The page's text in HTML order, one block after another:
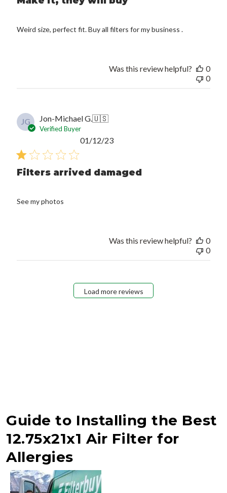
Weird size, perfect fit. Buy all filters for my business .
Was this review helpful?
0
0
JG Jon-Michael G.🇺🇸
Verified Buyer
Filters arrived damaged
See my photos
Published
01/12/23
Was this review helpful?
0
0
Load more reviews
Guide to Installing the Best
12.75x21x1 Air Filter for
Allergies